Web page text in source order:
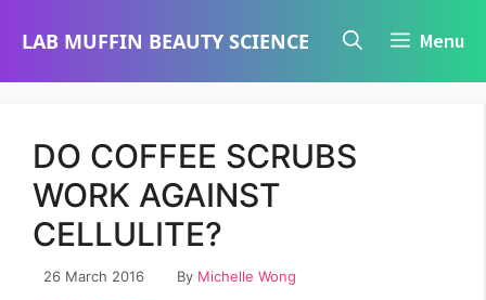
LAB MUFFIN BEAUTY SCIENCE Menu
DO COFFEE SCRUBS
WORK AGAINST
CELLULITE?
26 March 2016 By Michelle Wong